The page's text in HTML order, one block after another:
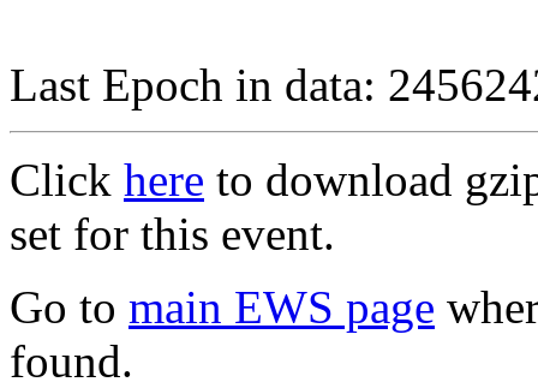
Last Epoch in data:
Click here to download
set for this event.
Go to main EWS page
found.